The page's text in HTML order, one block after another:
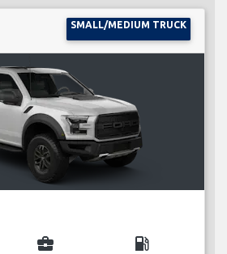
SMALL/MEDIUM TRUCK
business_center local_gas_station